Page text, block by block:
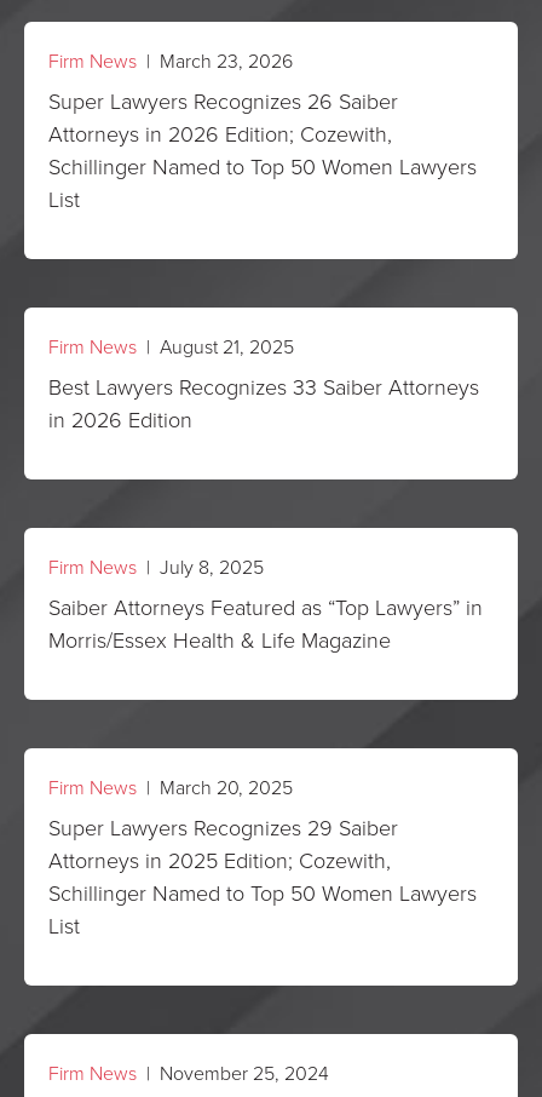
Firm News | March 23, 2026
Super Lawyers Recognizes 26 Saiber
Attorneys in 2026 Edition; Cozewith,
Schillinger Named to Top 50 Women Lawyers
List
Firm News | August 21, 2025
Best Lawyers Recognizes 33 Saiber Attorneys
in 2026 Edition
Firm News | July 8, 2025
Saiber Attorneys Featured as “Top Lawyers” in
Morris/Essex Health & Life Magazine
Firm News | March 20, 2025
Super Lawyers Recognizes 29 Saiber
Attorneys in 2025 Edition; Cozewith,
Schillinger Named to Top 50 Women Lawyers
List
Firm News | November 25, 2024